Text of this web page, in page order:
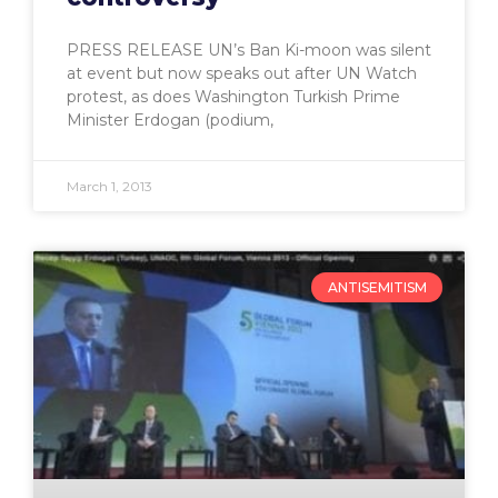
PRESS RELEASE UN’s Ban Ki-moon was silent
at event but now speaks out after UN Watch
protest, as does Washington Turkish Prime
Minister Erdogan (podium,
March 1, 2013
ANTISEMITISM